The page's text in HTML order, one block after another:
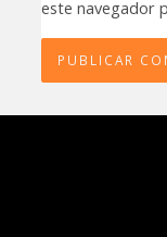
este navegador